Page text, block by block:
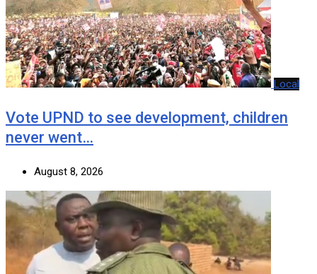
Local
Vote UPND to see development, children
never went…
August 8, 2026